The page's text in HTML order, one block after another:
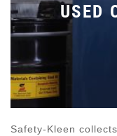
USED
Safety-Kleen